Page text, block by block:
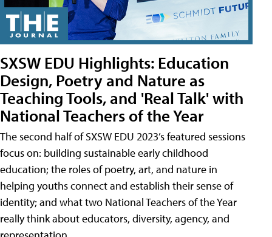
SXSW EDU Highlights: Education
Design, Poetry and Nature as
Teaching Tools, and 'Real Talk' with
National Teachers of the Year
The second half of SXSW EDU 2023’s featured sessions
focus on: building sustainable early childhood
education; the roles of poetry, art, and nature in
helping youths connect and establish their sense of
identity; and what two National Teachers of the Year
really think about educators, diversity, agency, and